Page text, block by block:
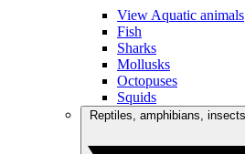
View Aquatic animals
Fish
Sharks
Mollusks
Octopuses
Squids